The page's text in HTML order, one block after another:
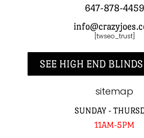
647-878-4459
[twseo_trust]
SEE HIGH END
sitemap
SUNDAY -
11AM-5PM